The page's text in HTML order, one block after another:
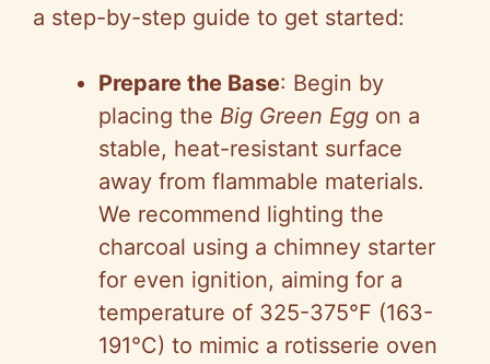
a step-by-step guide to get started:
Prepare the Base: Begin by
placing the Big Green Egg on a
stable, heat-resistant surface
away from flammable materials.
We recommend lighting the
charcoal using a chimney starter
for even ignition, aiming for a
temperature of 325-375°F (163-
191°C) to mimic a rotisserie oven